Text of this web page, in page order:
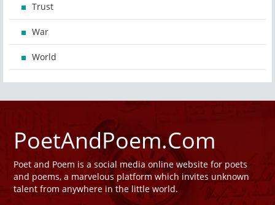
Trust
War
World
PoetAndPoem.Com
Poet and Poem is a social media online website for poets
and poems, a marvelous platform which invites unknown
talent from anywhere in the little world.